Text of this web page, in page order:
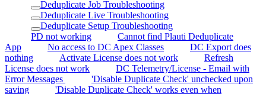
Deduplicate Job Troubleshooting
Deduplicate Live Troubleshooting
Deduplicate Setup Troubleshooting
PD not working
Cannot find Plauti Deduplicate
App
No access to DC Apex Classes
DC Export does
nothing
Activate License does not work
Refresh
License does not work
DC Telemetry/License - Email with
Error Messages
'Disable Duplicate Check' unchecked upon
saving
'Disable Duplicate Check' works even when